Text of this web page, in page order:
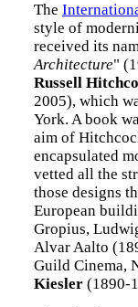
The
style of
received its
Architecture"
Russell
2005), which
York. A book
aim of
encapsulated
vetted all the
those designs
European
Gropius,
Alvar Aalto
Guild Cinema,
Kiesler (1890-